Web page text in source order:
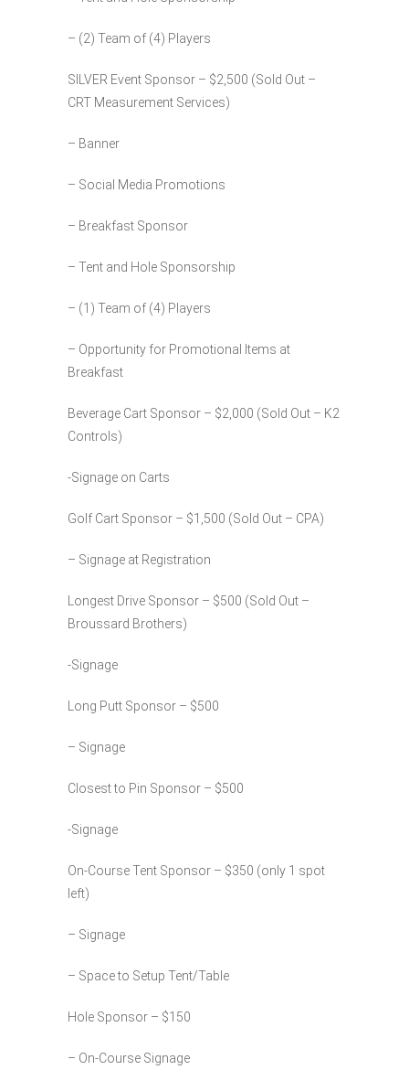
– (2) Team of (4) Players
SILVER Event Sponsor – $2,500 (Sold Out –
CRT Measurement Services)
– Banner
– Social Media Promotions
– Breakfast Sponsor
– Tent and Hole Sponsorship
– (1) Team of (4) Players
– Opportunity for Promotional Items at
Breakfast
Beverage Cart Sponsor – $2,000 (Sold Out – K2
Controls)
-Signage on Carts
Golf Cart Sponsor – $1,500 (Sold Out – CPA)
– Signage at Registration
Longest Drive Sponsor – $500 (Sold Out –
Broussard Brothers)
-Signage
Long Putt Sponsor – $500
– Signage
Closest to Pin Sponsor – $500
-Signage
On-Course Tent Sponsor – $350 (only 1 spot
left)
– Signage
– Space to Setup Tent/Table
Hole Sponsor – $150
– On-Course Signage